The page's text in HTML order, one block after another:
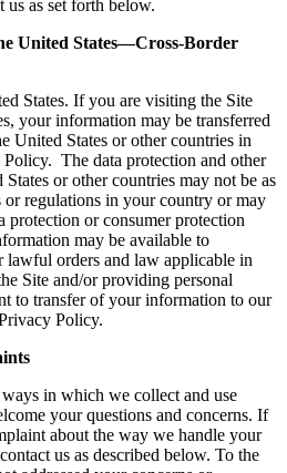
us as set forth below.
United States—Cross-Border
States. If you are visiting the Site
your information may be transferred
United States or other countries in
The data protection and other
or other countries may not be as
or regulations in your country or may
protection or consumer protection
may be available to
lawful orders and law applicable in
Site and/or providing personal
to transfer of your information to our
Policy.
in which we collect and use
your questions and concerns. If
about the way we handle your
us as described below. To the